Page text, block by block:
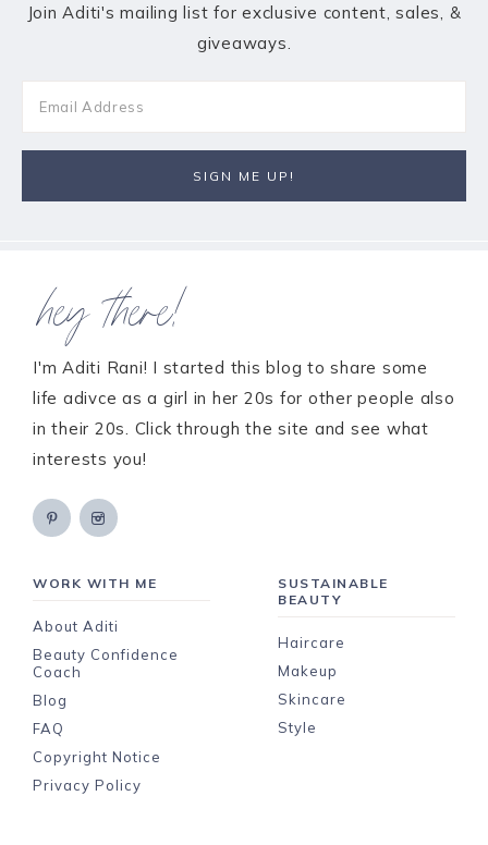
Join Aditi's mailing list for exclusive content, sales, &
giveaways.
hey there!
I'm Aditi Rani! I started this blog to share some
life adivce as a girl in her 20s for other people also
in their 20s. Click through the site and see what
interests you!
WORK WITH ME
About Aditi
Beauty Confidence
Coach
Blog
FAQ
Copyright Notice
Privacy Policy
SUSTAINABLE
BEAUTY
Haircare
Makeup
Skincare
Style